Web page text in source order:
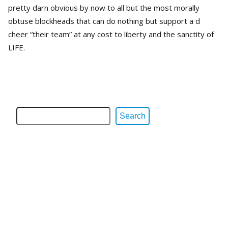
pretty darn obvious by now to all but the most morally
obtuse blockheads that can do nothing but support a d
cheer “their team” at any cost to liberty and the sanctity of
LIFE.
Search